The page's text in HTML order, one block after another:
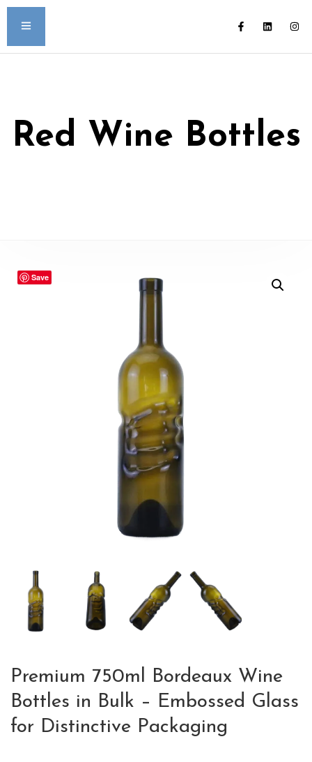
Red Wine Bottles
Save
Premium 750ml Bordeaux Wine
Bottles in Bulk – Embossed Glass
for Distinctive Packaging